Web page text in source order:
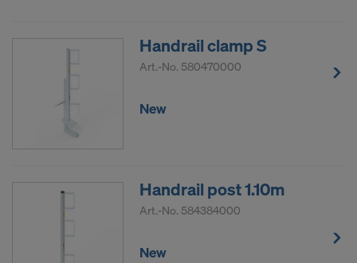
Handrail clamp S
Art.-No. 580470000
New
Handrail post 1.10m
Art.-No. 584384000
New